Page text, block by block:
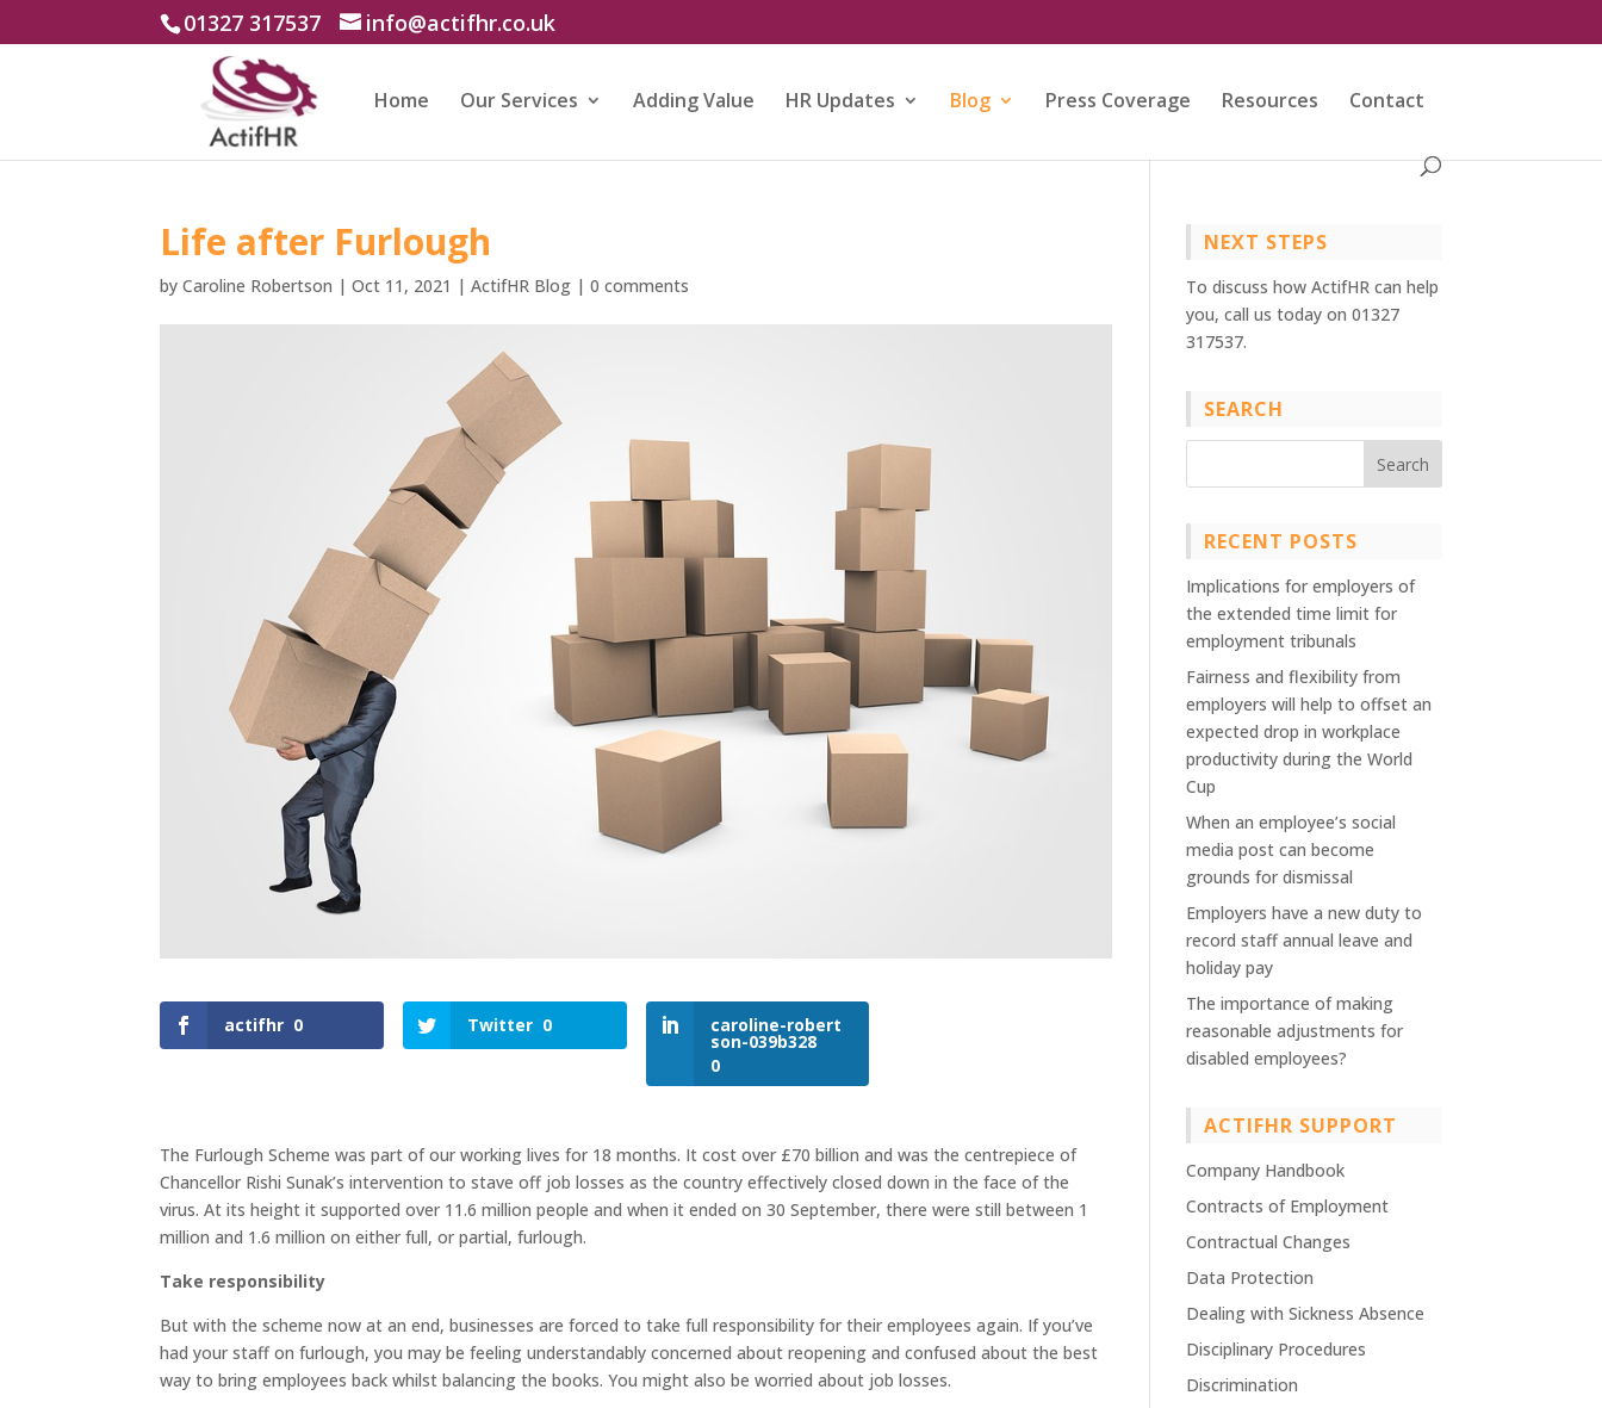
01327 317537 info@actifhr.co.uk
Home Our Services Adding Value HR Updates Blog Press Coverage Resources Contact
Life after Furlough
byCaroline Robertson |Oct 11, 2021 |ActifHR Blog |0 comments
actifhr 0 Twitter 0 caroline-robert
son-039b328
0
The Furlough Scheme was part of our working lives for 18 months. It cost over £70 billion and was the centrepiece of
Chancellor Rishi Sunak’s intervention to stave off job losses as the country effectively closed down in the face of the
virus. At its height it supported over 11.6 million people and when it ended on 30 September, there were still between 1
million and 1.6 million on either full, or partial, furlough.
Take responsibility
But with the scheme now at an end, businesses are forced to take full responsibility for their employees again. If you’ve
had your staff on furlough, you may be feeling understandably concerned about reopening and confused about the best
way to bring employees back whilst balancing the books. You might also be worried about job losses.
NEXT STEPS
To discuss how ActifHR can help
you, call us today on 01327
317537.
SEARCH
RECENT POSTS
Implications for employers of
the extended time limit for
employment tribunals
Fairness and flexibility from
employers will help to offset an
expected drop in workplace
productivity during the World
Cup
When an employee’s social
media post can become
grounds for dismissal
Employers have a new duty to
record staff annual leave and
holiday pay
The importance of making
reasonable adjustments for
disabled employees?
ACTIFHR SUPPORT
Company Handbook
Contracts of Employment
Contractual Changes
Data Protection
Dealing with Sickness Absence
Disciplinary Procedures
Discrimination